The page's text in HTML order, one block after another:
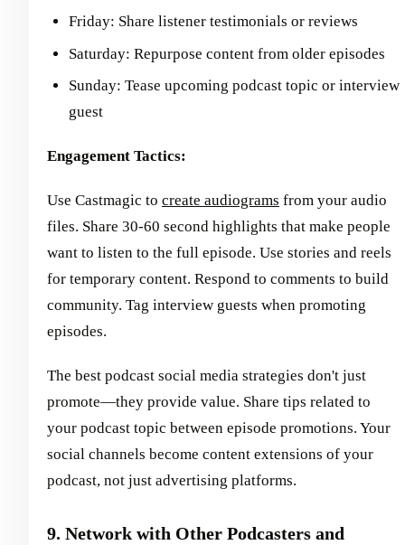
Friday: Share listener testimonials or reviews
Saturday: Repurpose content from older episodes
Sunday: Tease upcoming podcast topic or interview
guest
Engagement Tactics:
Use Castmagic to create audiograms from your audio
files. Share 30-60 second highlights that make people
want to listen to the full episode. Use stories and reels
for temporary content. Respond to comments to build
community. Tag interview guests when promoting
episodes.
The best podcast social media strategies don't just
promote—they provide value. Share tips related to
your podcast topic between episode promotions. Your
social channels become content extensions of your
podcast, not just advertising platforms.
9. Network with Other Podcasters and